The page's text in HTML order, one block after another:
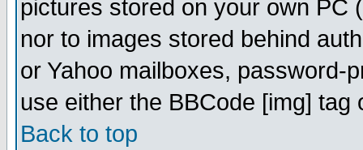
pictures stored on your own PC
nor to images stored behind
or Yahoo mailboxes, password-
use either the BBCode [img]
Back to top